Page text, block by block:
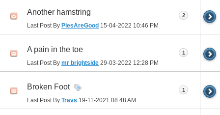
Another hamstring
Last Post By PiesAreGood 15-04-2022 10:46 PM
2
A pain in the toe
Last Post By mr brightside 29-03-2022 12:28 PM
1
Broken Foot
Last Post By Travs 19-11-2021 08:48 AM
1